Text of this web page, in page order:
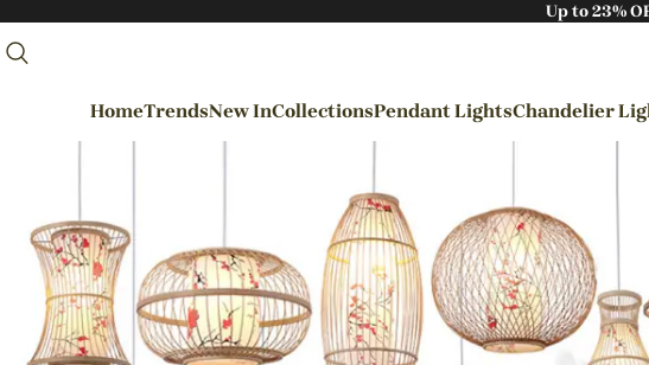
Up to 23%
HomeTrendsNew InCollections
By Rooms
Entrance / Foyer
Living Room
Dining Room
Pendant LightsChandelier